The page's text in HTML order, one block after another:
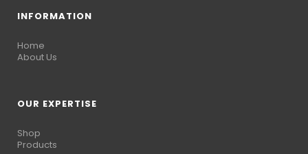
INFORMATION
Home
About Us
OUR EXPERTISE
Shop
Products